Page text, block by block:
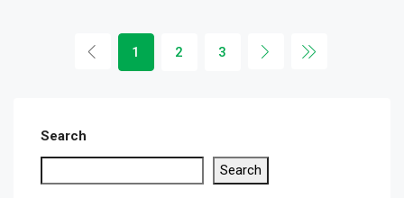
1 2 3
Search
Search